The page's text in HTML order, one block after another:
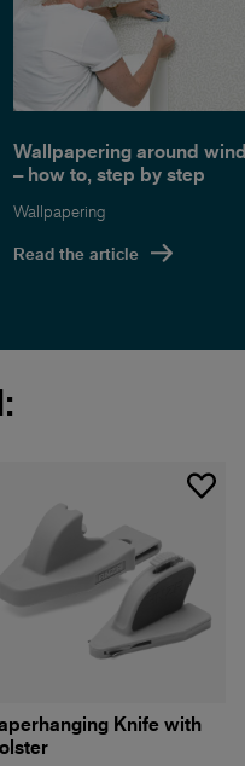
Wallpapering around
– how to, step by step
Wallpapering
Read the article
Knife with